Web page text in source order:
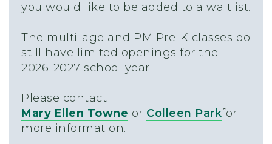
you would like to be added to a waitlist.
The multi-age and PM Pre-K classes do
still have limited openings for the
2026-2027 school year.
Please contact
Mary Ellen Towne or Colleen Parkfor
more information.